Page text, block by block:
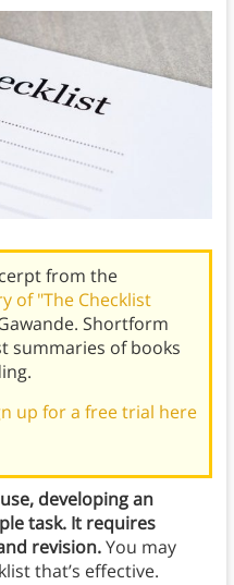
from the
of "The Checklist
Shortform
summaries of books
up for a free trial here
developing an
task. It requires
revision.You may
that’s effective.